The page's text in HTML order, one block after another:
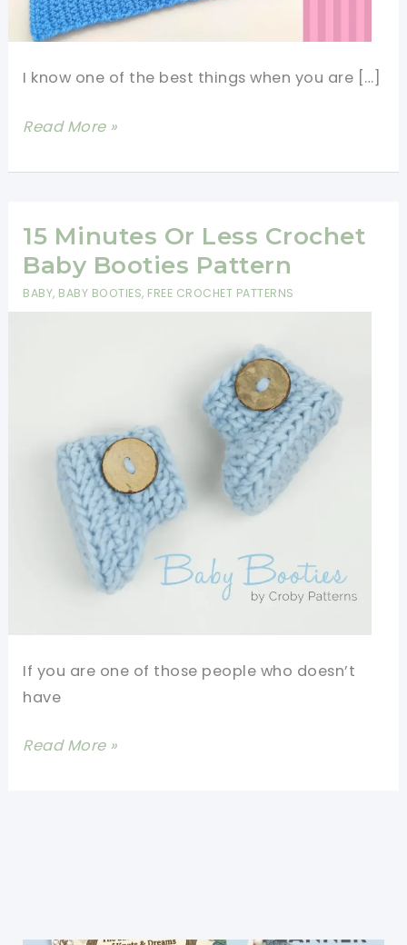
I know one of the best things when you are […]
Easy
Piece
Baby
Booties
Pattern
For
Projects
Read More »
15 Minutes Or Less Crochet
Baby Booties Pattern
BABY, BABY BOOTIES, FREE CROCHET PATTERNS
If you are one of those people who doesn’t
have
15
Read More »